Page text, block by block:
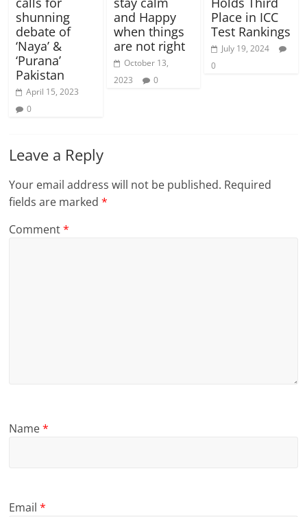
shunning
debate of
‘Naya’ &
‘Purana’
Pakistan
April 15, 2023
0
and Happy
when things
are not right
October 13,
2023
0
Place in ICC
Test Rankings
July 19, 2024
0
Leave a Reply
Your email address will not be published. Required
fields are marked*
Comment*
Name*
Email*